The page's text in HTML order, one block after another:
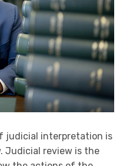
judicial interpretation is
Judicial review is the